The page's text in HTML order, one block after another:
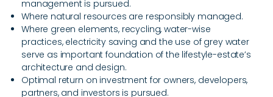
management is pursued.
Where natural resources are responsibly managed.
Where green elements, recycling, water-wise
practices, electricity saving and the use of grey water
serve as important foundation of the lifestyle-estate’s
architecture and design.
Optimal return on investment for owners, developers,
partners, and investors is pursued.